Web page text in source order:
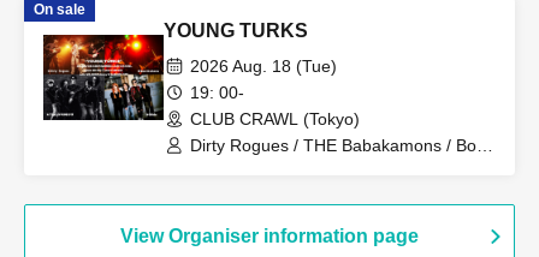
Sofuki
On sale
YOUNG TURKS
2026 Aug. 18 (Tue)
19: 00-
CLUB CRAWL (Tokyo)
Dirty Rogues / THE Babakamons / Bon
View Organiser information page